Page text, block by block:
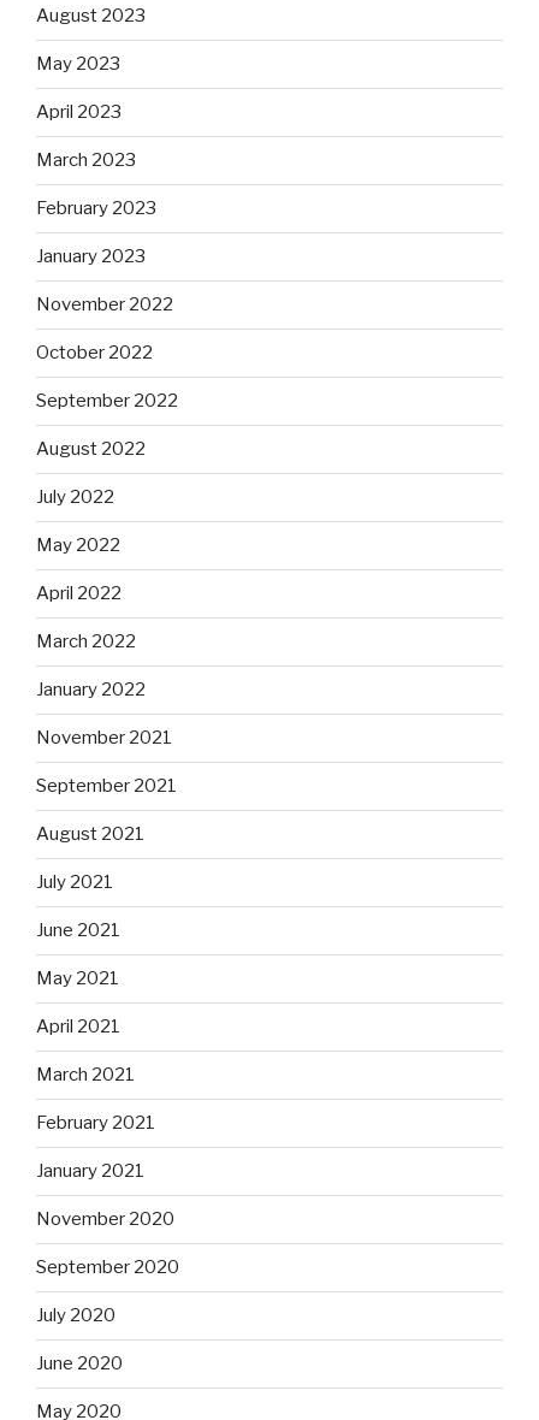
August 2023
May 2023
April 2023
March 2023
February 2023
January 2023
November 2022
October 2022
September 2022
August 2022
July 2022
May 2022
April 2022
March 2022
January 2022
November 2021
September 2021
August 2021
July 2021
June 2021
May 2021
April 2021
March 2021
February 2021
January 2021
November 2020
September 2020
July 2020
June 2020
May 2020